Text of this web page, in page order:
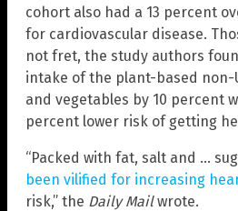
cohort also had a 13 percent
for cardiovascular disease.
not fret, the study authors
intake of the plant-based non-
and vegetables by 10 percent
percent lower risk of getting
“Packed with fat, salt and …
been vilified for increasing
risk,” the Daily Mailwrote.